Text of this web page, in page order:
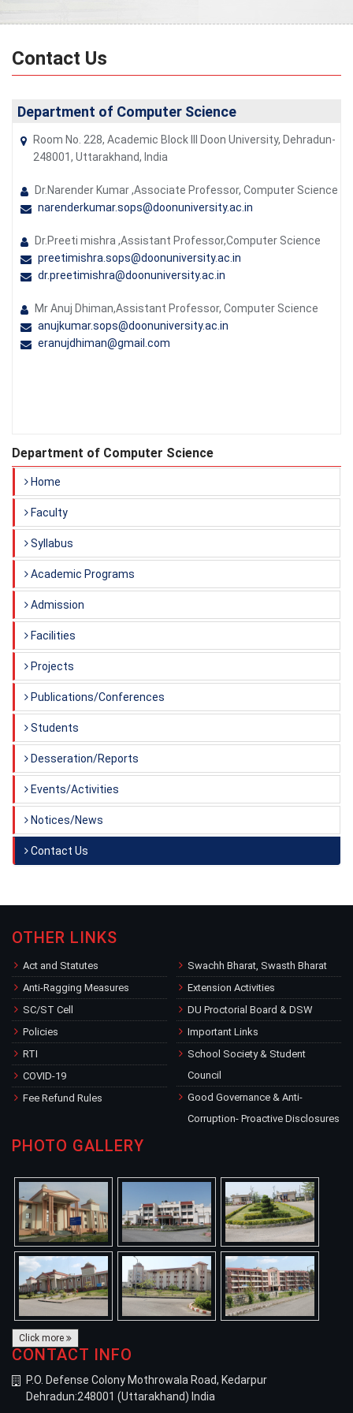
Contact Us
Department of Computer Science
Room No. 228, Academic Block III Doon University, Dehradun-
248001, Uttarakhand, India
Dr.Narender Kumar ,Associate Professor, Computer Science
narenderkumar.sops@doonuniversity.ac.in
Dr.Preeti mishra ,Assistant Professor,Computer Science
preetimishra.sops@doonuniversity.ac.in
dr.preetimishra@doonuniversity.ac.in
Mr Anuj Dhiman,Assistant Professor, Computer Science
anujkumar.sops@doonuniversity.ac.in
eranujdhiman@gmail.com
Department of Computer Science
Home
Faculty
Syllabus
Academic Programs
Admission
Facilities
Projects
Publications/Conferences
Students
Desseration/Reports
Events/Activities
Notices/News
Contact Us
OTHER LINKS
Act and Statutes
Anti-Ragging Measures
SC/ST Cell
Policies
RTI
COVID-19
Fee Refund Rules
Swachh Bharat, Swasth Bharat
Extension Activities
DU Proctorial Board & DSW
Important Links
School Society & Student
Council
Good Governance & Anti-
Corruption- Proactive Disclosures
PHOTO GALLERY
Click more
CONTACT INFO
P.O. Defense Colony Mothrowala Road, Kedarpur
Dehradun:248001 (Uttarakhand) India